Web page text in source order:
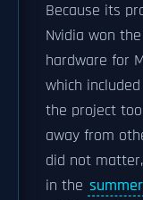
Because its
Nvidia won
hardware for
which
the project
away from
did not
in the